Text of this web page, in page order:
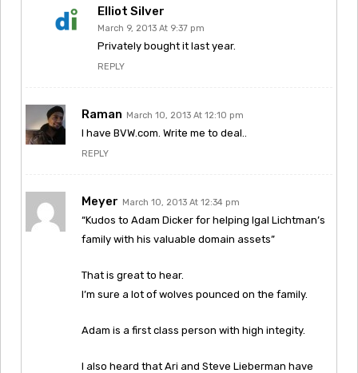
Elliot Silver
March 9, 2013 At 9:37 pm
Privately bought it last year.
REPLY
Raman March 10, 2013 At 12:10 pm
I have BVW.com. Write me to deal..
REPLY
Meyer March 10, 2013 At 12:34 pm
“Kudos to Adam Dicker for helping Igal Lichtman’s
family with his valuable domain assets”
That is great to hear.
I’m sure a lot of wolves pounced on the family.
Adam is a first class person with high integity.
I also heard that Ari and Steve Lieberman have